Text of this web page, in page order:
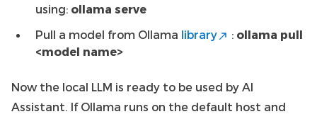
using: ollama serve
Pull a model from Ollama library : ollama pull
<model name>
Now the local LLM is ready to be used by AI
Assistant. If Ollama runs on the default host and